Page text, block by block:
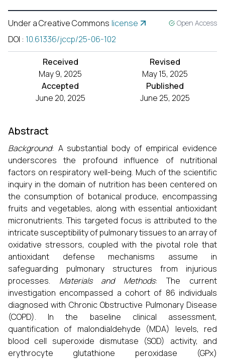
Under a Creative Commons license Open Access
DOI : 10.61336/jccp/25-06-102
Received
May 9, 2025
Revised
May 15, 2025
Accepted
June 20, 2025
Published
June 25, 2025
Abstract
Background: A substantial body of empirical evidence
underscores the profound influence of nutritional
factors on respiratory well-being. Much of the scientific
inquiry in the domain of nutrition has been centered on
the consumption of botanical produce, encompassing
fruits and vegetables, along with essential antioxidant
micronutrients. This targeted focus is attributed to the
intricate susceptibility of pulmonary tissues to an array of
oxidative stressors, coupled with the pivotal role that
antioxidant defense mechanisms assume in
safeguarding pulmonary structures from injurious
processes. Materials and Methods: The current
investigation encompassed a cohort of 86 individuals
diagnosed with Chronic Obstructive Pulmonary Disease
(COPD). In the baseline clinical assessment,
quantification of malondialdehyde (MDA) levels, red
blood cell superoxide dismutase (SOD) activity, and
erythrocyte glutathione peroxidase (GPx)